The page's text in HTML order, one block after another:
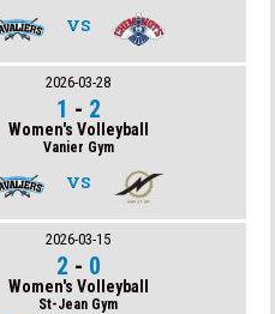
VS
2026-03-28
1 - 2
Women's Volleyball
Vanier Gym
VS
2026-03-15
2 - 0
Women's Volleyball
St-Jean Gym